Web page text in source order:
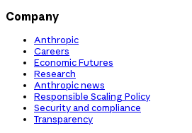
Company
Anthropic
Careers
Economic Futures
Research
Anthropic news
Responsible Scaling Policy
Security and compliance
Transparency